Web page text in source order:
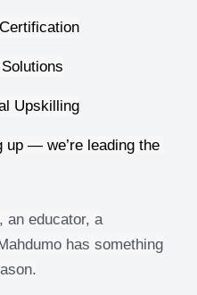
Upskilling
up — we’re leading the
an educator, a
has something